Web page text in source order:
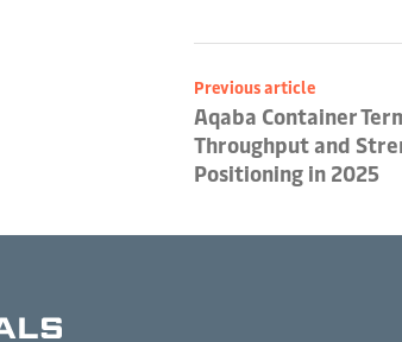
Previous article
Aqaba Container
Throughput and
Positioning in 2025